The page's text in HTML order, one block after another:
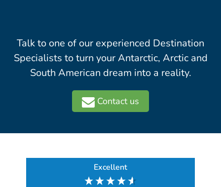
Talk to one of our experienced Destination
Specialists to turn your Antarctic, Arctic and
South American dream into a reality.
Contact us
Excellent